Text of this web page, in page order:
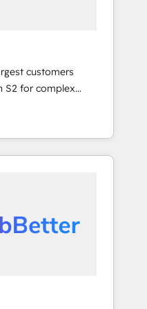
customers
S2 for complex
systems
that
and transform
websites,
& RevOps